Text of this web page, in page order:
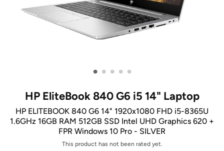
• • • • •
HP EliteBook 840 G6 i5 14" Laptop
HP ELITEBOOK 840 G6 14" 1920x1080 FHD i5-8365U
1.6GHz 16GB RAM 512GB SSD Intel UHD Graphics 620 +
FPR Windows 10 Pro - SILVER
This product has not been rated yet.